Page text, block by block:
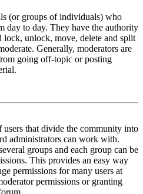
(or groups of individuals) who
day to day. They have the authority
lock, unlock, move, delete and split
Generally, moderators are
going off-topic or posting
users that divide the community into
administrators can work with.
groups and each group can be
This provides an easy way
permissions for many users at
permissions or granting